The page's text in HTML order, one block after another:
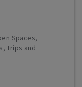
Spaces,
Trips and